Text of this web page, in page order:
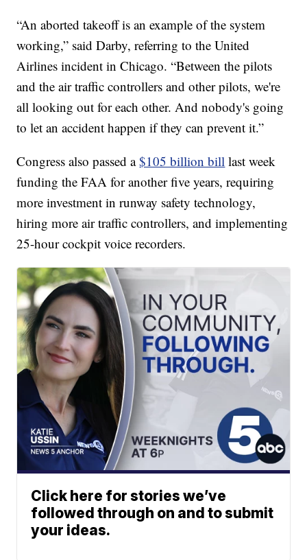
“An aborted takeoff is an example of the system
working,” said Darby, referring to the United
Airlines incident in Chicago. “Between the pilots
and the air traffic controllers and other pilots, we're
all looking out for each other. And nobody's going
to let an accident happen if they can prevent it.”
Congress also passed a$105 billion bill last week
funding the FAA for another five years, requiring
more investment in runway safety technology,
hiring more air traffic controllers, and implementing
25-hour cockpit voice recorders.
Click here for stories we’ve
followed through on and to submit
your ideas.